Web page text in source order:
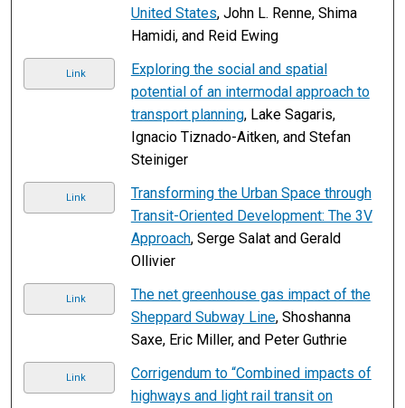
United States, John L. Renne, Shima
Hamidi, and Reid Ewing
Link
Exploring the social and spatial
potential of an intermodal approach to
transport planning, Lake Sagaris,
Ignacio Tiznado-Aitken, and Stefan
Steiniger
Link
Transforming the Urban Space through
Transit-Oriented Development: The 3V
Approach, Serge Salat and Gerald
Ollivier
Link
The net greenhouse gas impact of the
Sheppard Subway Line, Shoshanna
Saxe, Eric Miller, and Peter Guthrie
Link
Corrigendum to “Combined impacts of
highways and light rail transit on